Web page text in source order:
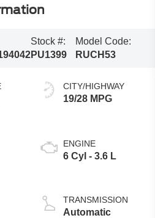
Stock #:
PU1399
Model Code:
RUCH53
CITY/HIGHWAY
19/28 MPG
ENGINE
6 Cyl - 3.6 L
TRANSMISSION
Automatic